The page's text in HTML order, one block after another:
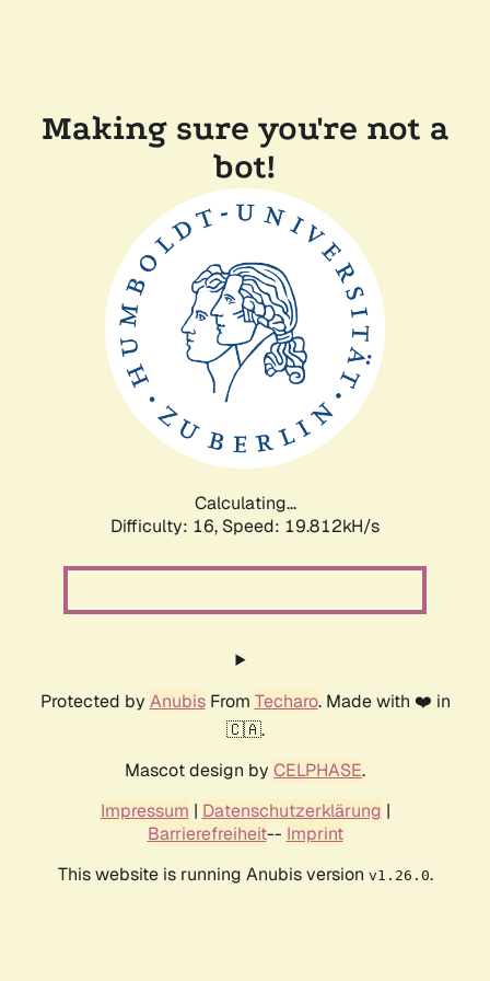
Making sure you're not a
bot!
Calculating...
Difficulty: 16, Speed: 19.812kH/s
Protected by AnubisFrom Techaro. Made with ❤️ in
🇨🇦.
Mascot design by CELPHASE.
Impressum | Datenschutzerklärung |
Barrierefreiheit-- Imprint
This website is running Anubis version v1.26.0.